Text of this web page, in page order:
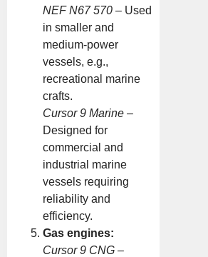
NEF N67 570 – Used
in smaller and
medium-power
vessels, e.g.,
recreational marine
crafts.
Cursor 9 Marine –
Designed for
commercial and
industrial marine
vessels requiring
reliability and
efficiency.
Gas engines:
Cursor 9 CNG –